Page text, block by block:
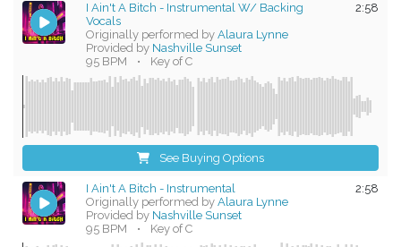
2:58
I Ain't A Bitch - Instrumental W/ Backing
Vocals
Originally performed by Alaura Lynne
Provided by Nashville Sunset
95 BPM
• Key of C
See Buying Options
2:58
I Ain't A Bitch - Instrumental
Originally performed by Alaura Lynne
Provided by Nashville Sunset
95 BPM
• Key of C